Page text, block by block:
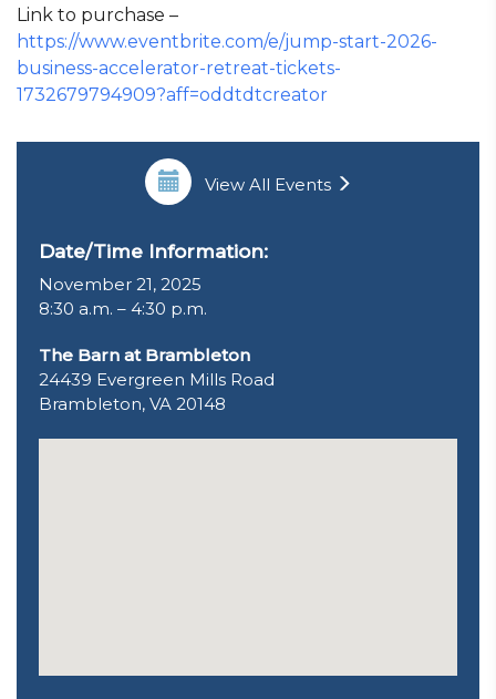
Link to purchase –
https://www.eventbrite.com/e/jump-start-2026-
business-accelerator-retreat-tickets-
1732679794909?aff=oddtdtcreator
View All Events
Date/Time Information:
November 21, 2025
8:30 a.m. – 4:30 p.m.
The Barn at Brambleton
24439 Evergreen Mills Road
Brambleton, VA 20148